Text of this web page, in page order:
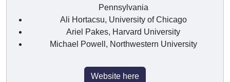
Pennsylvania
Ali Hortacsu, University of Chicago
Ariel Pakes, Harvard University
Michael Powell, Northwestern University
Website here